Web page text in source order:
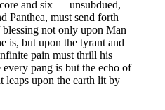
and six — unsubdued,
Panthea, must send forth
not only upon Man
is, but upon the tyrant and
pain must thrill his
pang is but the echo of
leaps upon the earth lit by